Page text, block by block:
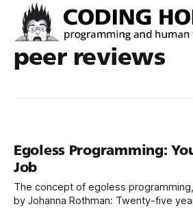
peer reviews
Egoless Programming:
Job
The concept of egoless
by Johanna Rothman: Twenty-five years ago, Jerry